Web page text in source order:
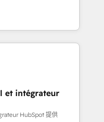
outils (ERP,
la
pour des
processus
vos équipes à
centrant vos objectifs
et intégrateur
HubSpot 提供